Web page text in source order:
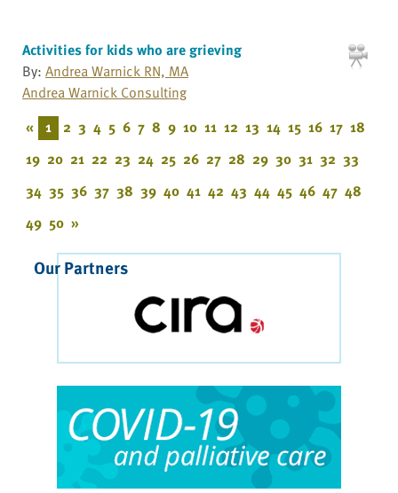
Activities for kids who are grieving
By: Andrea Warnick RN, MA
Andrea Warnick Consulting
« 1 2 3 4 5 6 7 8 9 10 11 12 13 14 15 16 17 18
19 20 21 22 23 24 25 26 27 28 29 30 31 32 33
34 35 36 37 38 39 40 41 42 43 44 45 46 47 48
49 50 »
Our Partners